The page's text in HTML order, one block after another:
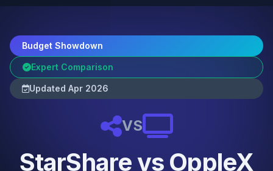
Budget Showdown
Expert Comparison
Updated Apr 2026
VS
StarShare vs OppleX